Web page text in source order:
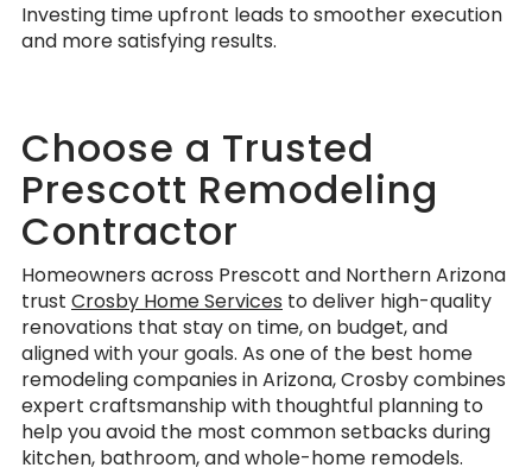
Investing time upfront leads to smoother execution
and more satisfying results.
Choose a Trusted
Prescott Remodeling
Contractor
Homeowners across Prescott and Northern Arizona
trust Crosby Home Services to deliver high-quality
renovations that stay on time, on budget, and
aligned with your goals. As one of the best home
remodeling companies in Arizona, Crosby combines
expert craftsmanship with thoughtful planning to
help you avoid the most common setbacks during
kitchen, bathroom, and whole-home remodels.